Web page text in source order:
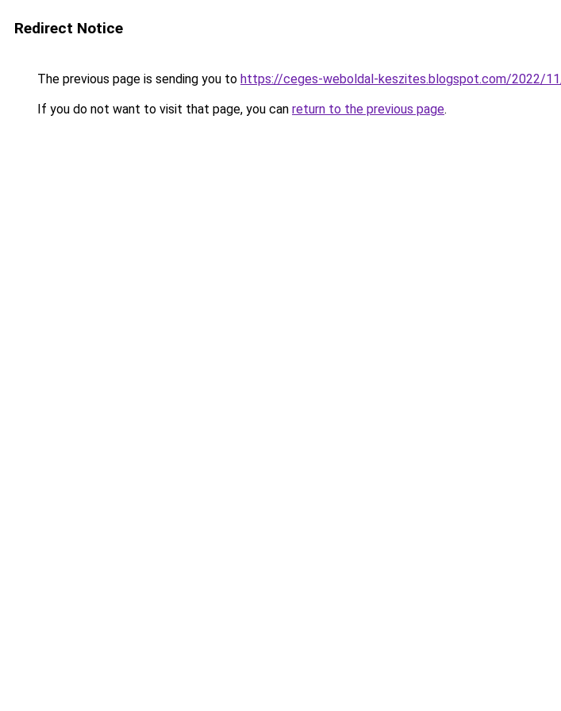
Redirect Notice
The previous page is sending you to https://ceges-weboldal-keszites.blogspot.com/2022/
If you do not want to visit that page, you can return to the previous page.